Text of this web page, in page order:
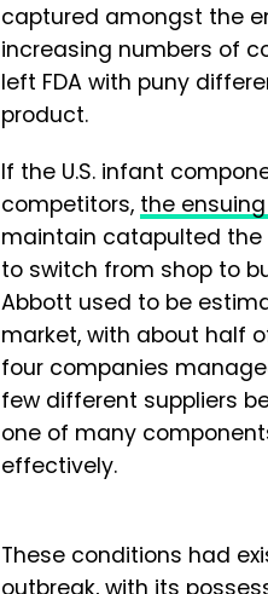
captured amongst the
increasing numbers of
left FDA with puny
product.
If the U.S. infant
competitors, the
maintain catapulted the
to switch from shop to
Abbott used to be
market, with about half
four companies
few different suppliers
one of many
effectively.
These conditions had
outbreak, with its